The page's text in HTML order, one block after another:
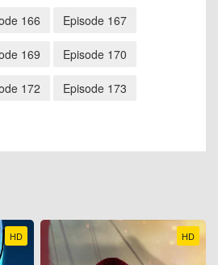
166 Episode 167
169 Episode 170
172 Episode 173
HD HD